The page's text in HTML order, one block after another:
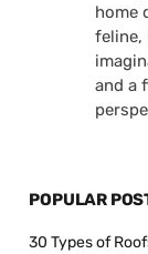
home
feline,
and a
POPULAR
30 Types of